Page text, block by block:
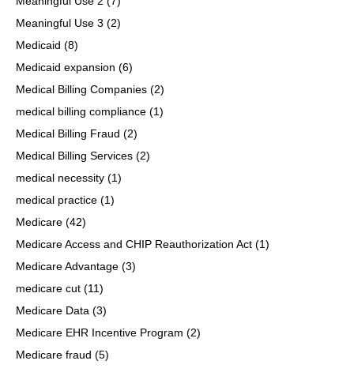
Meaningful Use 3 (2)
Medicaid (8)
Medicaid expansion (6)
Medical Billing Companies (2)
medical billing compliance (1)
Medical Billing Fraud (2)
Medical Billing Services (2)
medical necessity (1)
medical practice (1)
Medicare (42)
Medicare Access and CHIP Reauthorization Act (1)
Medicare Advantage (3)
medicare cut (11)
Medicare Data (3)
Medicare EHR Incentive Program (2)
Medicare fraud (5)